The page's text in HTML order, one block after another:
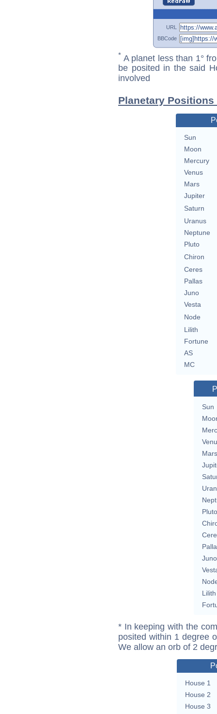
URL
BBCode
* A planet less than 1°
be posited in the said
involved
Planetary
Sun
Moon
Mercury
Venus
Mars
Jupiter
Saturn
Uranus
Neptune
Pluto
Chiron
Ceres
Pallas
Juno
Vesta
Node
Lilith
Fortune
AS
MC
Sun
Mars
Pluto
Juno
Lilith
* In keeping with the
posited within 1 degree
We allow an orb of 2
House 1
House 2
House 3